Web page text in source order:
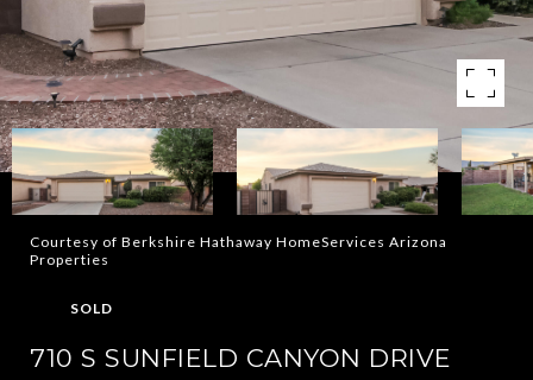
Courtesy of Berkshire Hathaway HomeServices Arizona
Properties
SOLD
710 S SUNFIELD CANYON DRIVE